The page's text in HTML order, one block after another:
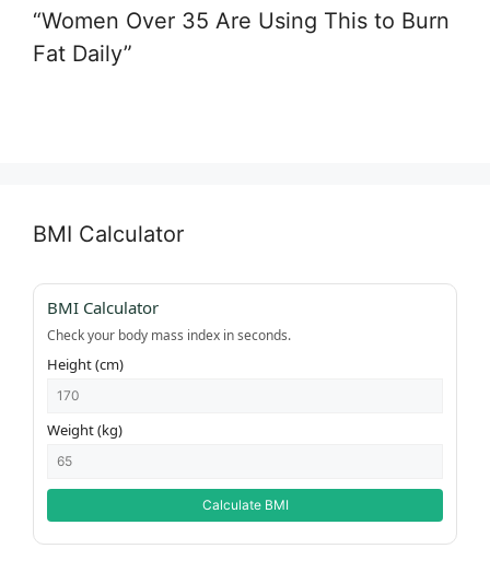
“Women Over 35 Are Using This to Burn
Fat Daily”
BMI Calculator
BMI Calculator
Check your body mass index in seconds.
Height (cm)
Weight (kg)
Calculate BMI